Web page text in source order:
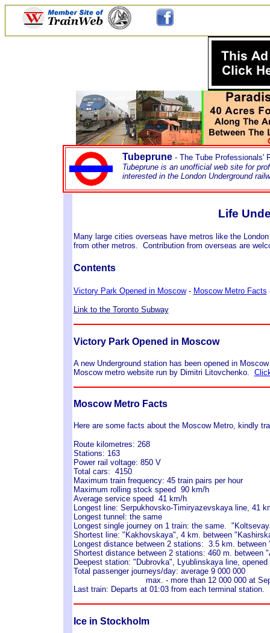
Tubeprune- The Tube Professionals'
Tubeprune is an unofficial web site for
interested in the London Underground
Life
Many large cities overseas have metros like the
from other metros. Contribution from overseas are
Contents
Victory Park Opened in Moscow- Moscow Metro Facts
Link to the Toronto Subway
Victory Park Opened in Moscow
A new Underground station has been opened in
Moscow metro website run by Dimitri Litovchenko.
Moscow Metro Facts
Here are some facts about the Moscow Metro, kindly
Route kilometres: 268
Stations: 163
Power rail voltage: 850 V
Total cars: 4150
Maximum train frequency: 45 train pairs per hour
Maximum rolling stock speed 90 km/h
Average service speed 41 km/h
Longest line: Serpukhovsko-Timiryazevskaya line, 41
Longest tunnel: the same
Longest single journey on 1 train: the same.
Shortest line: "Kakhovskaya", 4 km. between
Longest distance between 2 stations: 3.5 km.
Shortest distance between 2 stations: 460 m. between
Deepest station: "Dubrovka", Lyublinskaya line,
Total passenger journeys/day: average 9 000 000
max. - more than 12 000 000 at
Last train: Departs at 01:03 from each terminal station.
Ice in Stockholm